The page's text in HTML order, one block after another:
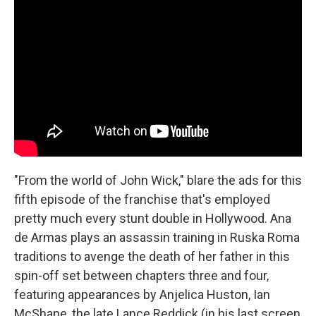
"From the world of John Wick," blare the ads for this
fifth episode of the franchise that's employed
pretty much every stunt double in Hollywood. Ana
de Armas plays an assassin training in Ruska Roma
traditions to avenge the death of her father in this
spin-off set between chapters three and four,
featuring appearances by Anjelica Huston, Ian